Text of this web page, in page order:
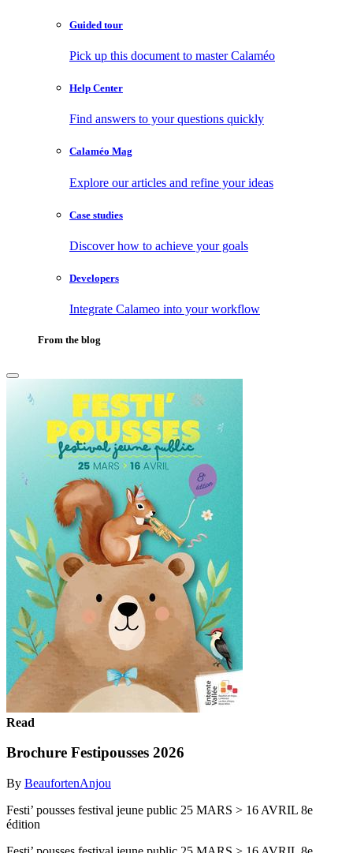
Guided tour
Pick up this document to master Calaméo
Help Center
Find answers to your questions quickly
Calaméo Mag
Explore our articles and refine your ideas
Case studies
Discover how to achieve your goals
Developers
Integrate Calameo into your workflow
From the blog
Read
Brochure Festipousses 2026
By BeaufortenAnjou
Festi’ pousses festival jeune public 25 MARS > 16 AVRIL 8e
édition